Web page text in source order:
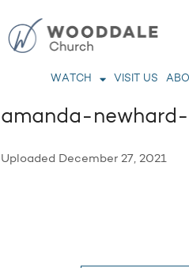
WATCH VISIT US
amanda-
Uploaded December 27, 2021